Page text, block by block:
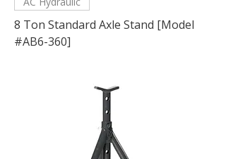
8 Ton Standard Axle Stand [Model
#AB6-360]